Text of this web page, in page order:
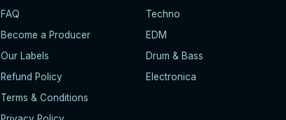
FAQ
Become a Producer
Our Labels
Refund Policy
Terms & Conditions
Techno
EDM
Drum & Bass
Electronica